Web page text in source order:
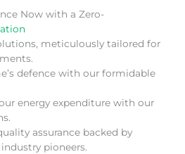
Now with a Zero-
meticulously tailored for
defence with our formidable
energy expenditure with our
assurance backed by
pioneers.